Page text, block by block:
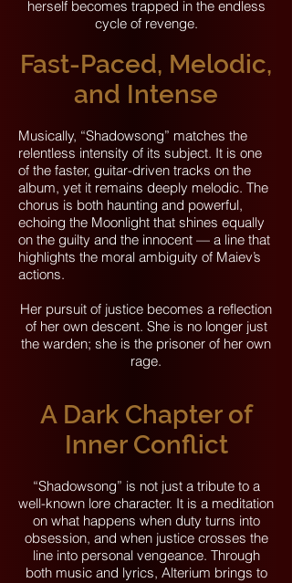
herself becomes trapped in the endless
cycle of revenge.
Fast-Paced, Melodic,
and Intense
Musically, “Shadowsong” matches the
relentless intensity of its subject. It is one
of the faster, guitar-driven tracks on the
album, yet it remains deeply melodic. The
chorus is both haunting and powerful,
echoing the Moonlight that shines equally
on the guilty and the innocent — a line that
highlights the moral ambiguity of Maiev’s
actions.
Her pursuit of justice becomes a reflection
of her own descent. She is no longer just
the warden; she is the prisoner of her own
rage.
A Dark Chapter of
Inner Conflict
“Shadowsong” is not just a tribute to a
well-known lore character. It is a meditation
on what happens when duty turns into
obsession, and when justice crosses the
line into personal vengeance. Through
both music and lyrics, Alterium brings to